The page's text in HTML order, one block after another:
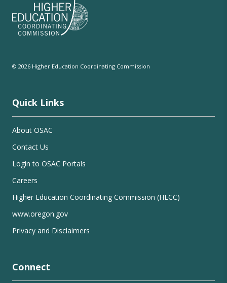
© 2026 Higher Education Coordinating Commission
Quick Links
About OSAC
Contact Us
Login to OSAC Portals
Careers
Higher Education Coordinating Commission (HECC)
www.oregon.gov
Privacy and Disclaimers
Connect